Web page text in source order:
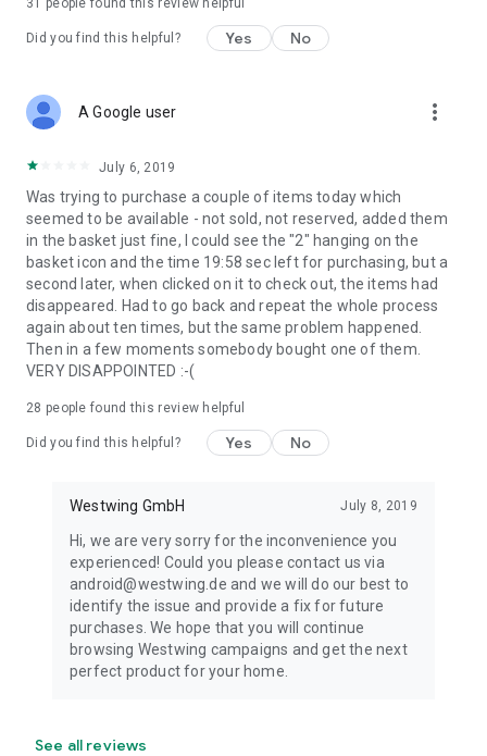
31 people found this review helpful
Did you find this helpful? Yes No
A Google user more_vert
July 6, 2019
Was trying to purchase a couple of items today which
seemed to be available - not sold, not reserved, added them
in the basket just fine, I could see the "2" hanging on the
basket icon and the time 19:58 sec left for purchasing, but a
second later, when clicked on it to check out, the items had
disappeared. Had to go back and repeat the whole process
again about ten times, but the same problem happened.
Then in a few moments somebody bought one of them.
VERY DISAPPOINTED :-(
28 people found this review helpful
Did you find this helpful? Yes No
Westwing GmbH July 8, 2019
Hi, we are very sorry for the inconvenience you
experienced! Could you please contact us via
android@westwing.de and we will do our best to
identify the issue and provide a fix for future
purchases. We hope that you will continue
browsing Westwing campaigns and get the next
perfect product for your home.
See all reviews